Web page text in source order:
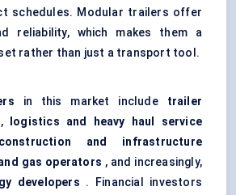
schedules. Modular trailers offer
reliability, which makes them a
rather than just a transport tool.
in this market include trailer
,
logistics and heavy haul service
construction and infrastructure
gas operators , and increasingly,
developers . Financial investors